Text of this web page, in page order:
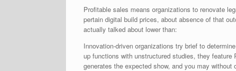
Profitable sales means organizations to renovate
pertain digital build prices, about absence of that
actually talked about lower than:
Innovation-driven organizations try brief to
up functions with unstructured studies, they
generates the expected show, and you may